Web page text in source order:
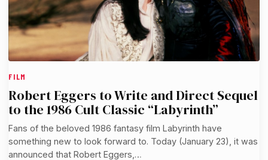
FILM
Robert Eggers to Write and Direct Sequel
to the 1986 Cult Classic “Labyrinth”
Fans of the beloved 1986 fantasy film Labyrinth have
something new to look forward to. Today (January 23), it was
announced that Robert Eggers,…